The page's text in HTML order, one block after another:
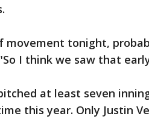
movement tonight,
I think we saw that
at least seven
this year. Only Justin